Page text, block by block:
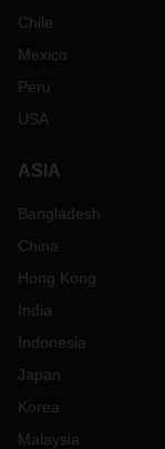
Chile
Mexico
Peru
USA
ASIA
Bangladesh
China
Hong Kong
India
Indonesia
Japan
Korea
Malaysia